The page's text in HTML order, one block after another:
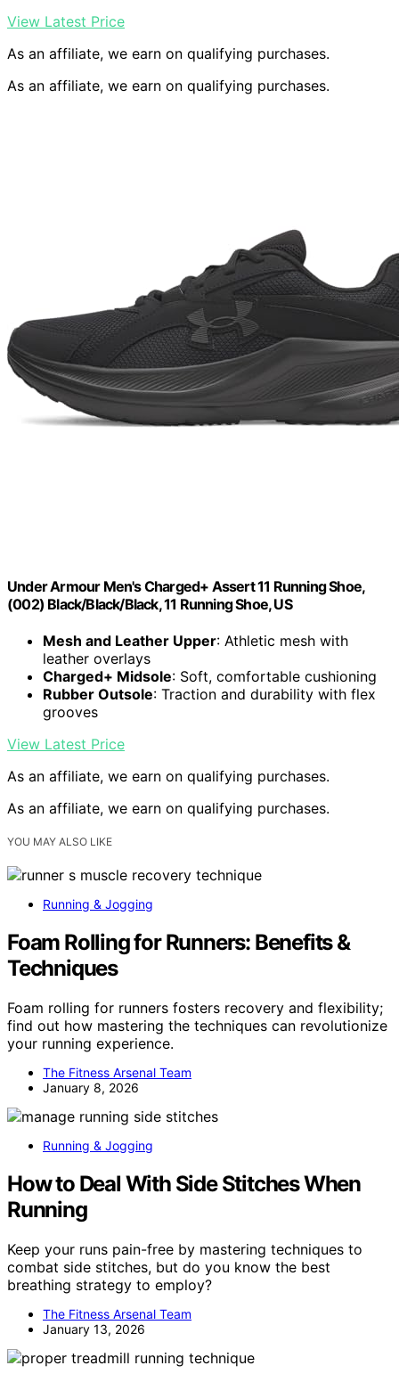
View Latest Price
As an affiliate, we earn on qualifying purchases.
As an affiliate, we earn on qualifying purchases.
Under Armour Men's Charged+ Assert 11 Running Shoe,
(002) Black/Black/Black, 11 Running Shoe, US
Mesh and Leather Upper: Athletic mesh with
leather overlays
Charged+ Midsole: Soft, comfortable cushioning
Rubber Outsole: Traction and durability with flex
grooves
View Latest Price
As an affiliate, we earn on qualifying purchases.
As an affiliate, we earn on qualifying purchases.
YOU MAY ALSO LIKE
Running & Jogging
Foam Rolling for Runners: Benefits &
Techniques
Foam rolling for runners fosters recovery and flexibility;
find out how mastering the techniques can revolutionize
your running experience.
The Fitness Arsenal Team
January 8, 2026
Running & Jogging
How to Deal With Side Stitches When
Running
Keep your runs pain-free by mastering techniques to
combat side stitches, but do you know the best
breathing strategy to employ?
The Fitness Arsenal Team
January 13, 2026